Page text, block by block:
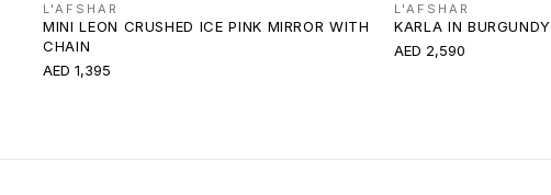
L'AFSHAR
MINI LEON CRUSHED ICE PINK MIRROR WITH
CHAIN
AED 1,395
L'AFSHAR
KARLA IN BURGUNDY
AED 2,590